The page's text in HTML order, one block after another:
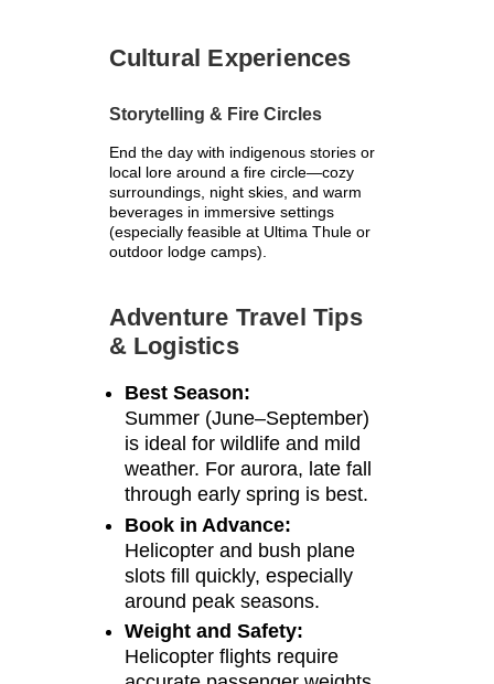
Cultural Experiences
Storytelling & Fire Circles
End the day with indigenous stories or
local lore around a fire circle—cozy
surroundings, night skies, and warm
beverages in immersive settings
(especially feasible at Ultima Thule or
outdoor lodge camps).
Adventure Travel Tips
& Logistics
Best Season:
Summer (June–September)
is ideal for wildlife and mild
weather. For aurora, late fall
through early spring is best.
Book in Advance:
Helicopter and bush plane
slots fill quickly, especially
around peak seasons.
Weight and Safety:
Helicopter flights require